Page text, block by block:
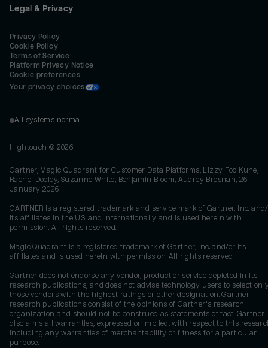
Legal & Privacy
Privacy Policy
Cookie Policy
Terms of Service
Platform Privacy Notice
Cookie preferences
Your privacy choices
All systems normal
Hightouch © 2026
Gartner, Magic Quadrant for Customer Data Platforms, Lizzy Foo Kune,
Rachel Dooley, Suzanne White, Benjamin Bloom, Audrey Brosnan, 26
January 2026
GARTNER is a registered trademark and service mark of Gartner, Inc.
its affiliates in the U.S. and internationally and is used herein with
permission. All rights reserved.
Magic Quadrant is a registered trademark of Gartner, Inc. and/or its
affiliates and is used herein with permission. All rights reserved.
Gartner does not endorse any vendor, product or service depicted in its
research publications, and does not advise technology users to select
those vendors with the highest ratings or other designation. Gartner
research publications consist of the opinions of Gartner's research
organization and should not be construed as statements of fact. Gartner
disclaims all warranties, expressed or implied, with respect to this
including any warranties of merchantability or fitness for a particular
purpose.